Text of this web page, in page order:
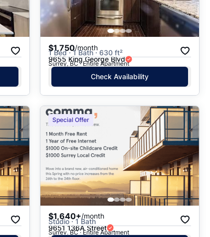
$1,750/month
1 Bed · 1 Bath · 630 ft²
9655 King George Blvd
Surrey, BC · Entire Apartment
Check Availability
Special Offer
$1,640+/month
Studio · 1 Bath
9651 136A Street
Surrey, BC · Entire Apartment